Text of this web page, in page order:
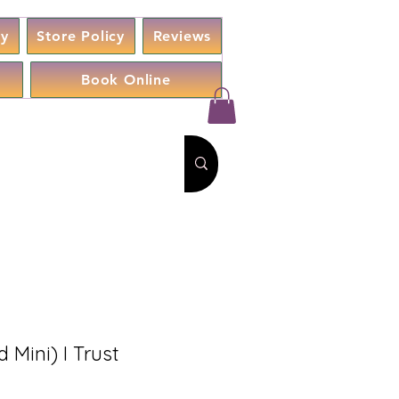
Store Policy Reviews
Book Online
Mini) I Trust